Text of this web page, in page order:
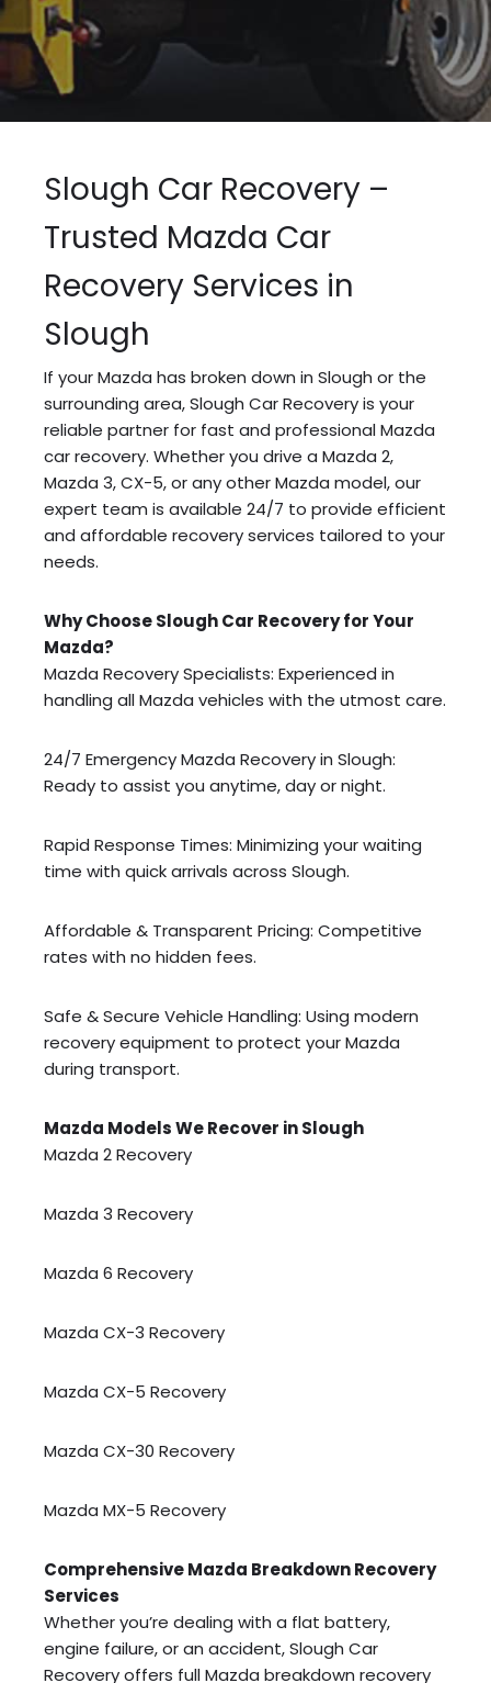
Slough Car Recovery –
Trusted Mazda Car
Recovery Services in
Slough
If your Mazda has broken down in Slough or the
surrounding area, Slough Car Recovery is your
reliable partner for fast and professional Mazda
car recovery. Whether you drive a Mazda 2,
Mazda 3, CX-5, or any other Mazda model, our
expert team is available 24/7 to provide efficient
and affordable recovery services tailored to your
needs.
Why Choose Slough Car Recovery for Your
Mazda?
Mazda Recovery Specialists: Experienced in
handling all Mazda vehicles with the utmost care.
24/7 Emergency Mazda Recovery in Slough:
Ready to assist you anytime, day or night.
Rapid Response Times: Minimizing your waiting
time with quick arrivals across Slough.
Affordable & Transparent Pricing: Competitive
rates with no hidden fees.
Safe & Secure Vehicle Handling: Using modern
recovery equipment to protect your Mazda
during transport.
Mazda Models We Recover in Slough
Mazda 2 Recovery
Mazda 3 Recovery
Mazda 6 Recovery
Mazda CX-3 Recovery
Mazda CX-5 Recovery
Mazda CX-30 Recovery
Mazda MX-5 Recovery
Comprehensive Mazda Breakdown Recovery
Services
Whether you’re dealing with a flat battery,
engine failure, or an accident, Slough Car
Recovery offers full Mazda breakdown recovery